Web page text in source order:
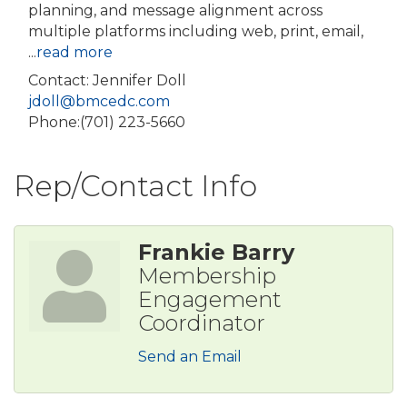
planning, and message alignment across
multiple platforms including web, print, email,
...read more
Contact: Jennifer Doll
jdoll@bmcedc.com
Phone:(701) 223-5660
Rep/Contact Info
Frankie Barry
Membership
Engagement
Coordinator
Send an Email